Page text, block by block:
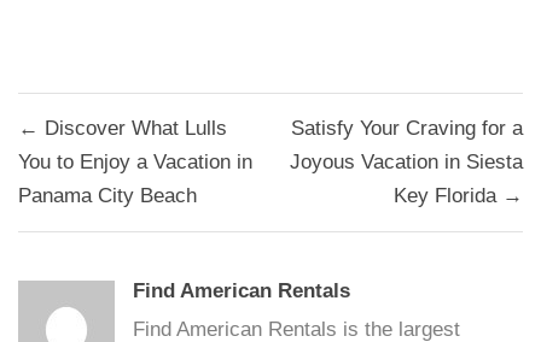
Post
navigation
← Discover What Lulls
You to Enjoy a Vacation in
Panama City Beach
Satisfy Your Craving for a
Joyous Vacation in Siesta
Key Florida →
Find American Rentals
Find American Rentals is the largest